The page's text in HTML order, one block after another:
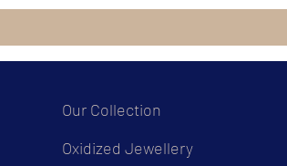
Our Collection
Oxidized Jewellery